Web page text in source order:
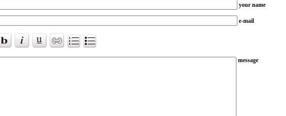
your name
e-mail
message